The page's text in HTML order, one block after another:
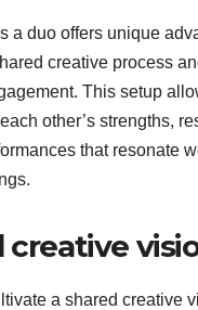
a duo offers unique
creative process
This setup
other’s strengths,
that resonate
creative
a shared creative